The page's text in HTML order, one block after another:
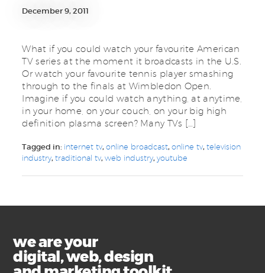
December 9, 2011
What if you could watch your favourite American
TV series at the moment it broadcasts in the U.S.
Or watch your favourite tennis player smashing
through to the finals at Wimbledon Open.
Imagine if you could watch anything, at anytime,
in your home, on your couch, on your big high
definition plasma screen? Many TVs […]
Tagged in: internet tv,online broadcast,online tv,television
industry,traditional tv,web industry,youtube
we are your
digital, web, design